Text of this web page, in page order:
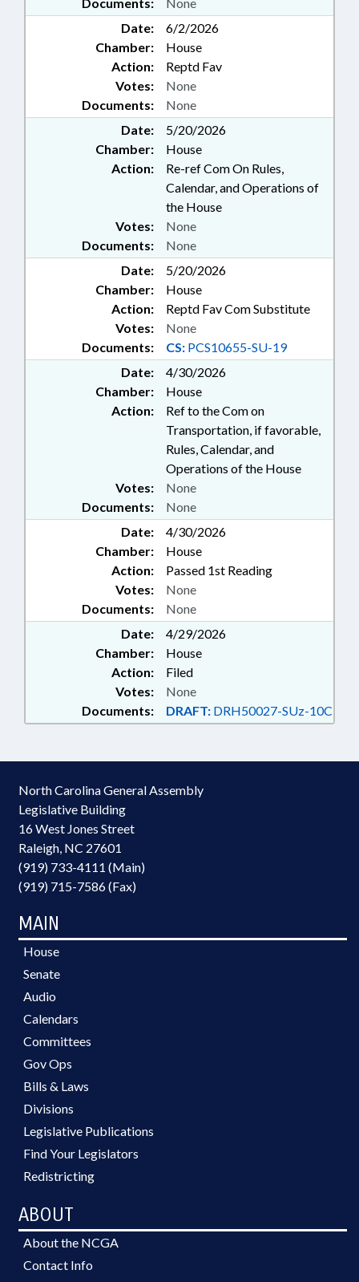
Date:
6/2/2026
Chamber:
House
Action:
Reptd Fav
Documents: None
Votes: None
Date:
5/20/2026
Chamber:
House
Action:
Re-ref Com On Rules,
Calendar, and Operations of
the House
Documents: None
Votes: None
Date:
5/20/2026
Chamber:
House
Action:
Reptd Fav Com Substitute
Documents: CS: PCS10655-SU-19
Votes: None
Date:
4/30/2026
Chamber:
House
Action:
Ref to the Com on
Transportation, if favorable,
Rules, Calendar, and
Operations of the House
Documents: None
Votes: None
Date:
4/30/2026
Chamber:
House
Action:
Passed 1st Reading
Documents: None
Votes: None
Date:
4/29/2026
Chamber:
House
Action:
Filed
Documents: DRAFT: DRH50027-SUz-10C
Votes: None
North Carolina General Assembly
Legislative Building
16 West Jones Street
Raleigh, NC 27601
(919) 733-4111 (Main)
(919) 715-7586 (Fax)
MAIN
House
Senate
Audio
Calendars
Committees
Gov Ops
Bills & Laws
Divisions
Legislative Publications
Find Your Legislators
Redistricting
ABOUT
About the NCGA
Contact Info